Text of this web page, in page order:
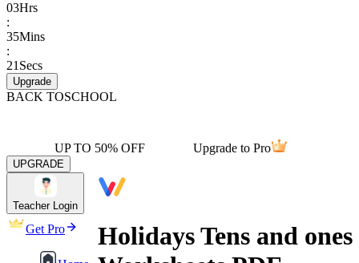
03Hrs
:
35Mins
:
21 Secs
Upgrade
BACK TOSCHOOL
UP TO 50% OFF Upgrade to Pro
UPGRADE
Teacher Login
Get Pro
Holidays Tens and ones